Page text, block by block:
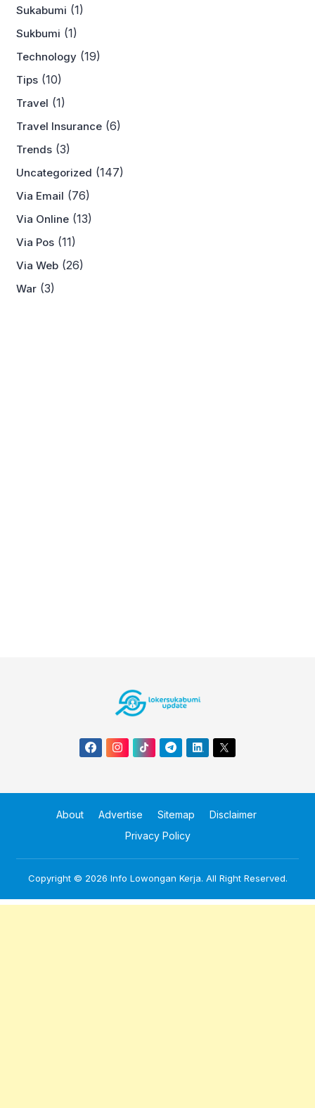
Sukabumi (1)
Sukbumi (1)
Technology (19)
Tips (10)
Travel (1)
Travel Insurance (6)
Trends (3)
Uncategorized (147)
Via Email (76)
Via Online (13)
Via Pos (11)
Via Web (26)
War (3)
About Advertise Sitemap
Disclaimer
Privacy Policy
Copyright © 2026 Info Lowongan Kerja. All Right Reserved.